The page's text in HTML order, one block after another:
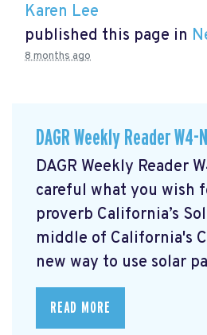
Karen Lee
published this page in
8 months ago
DAGR Weekly Reader W4-
DAGR Weekly Reader
careful what you wish
proverb California’s
middle of California's
new way to use solar
READ MORE